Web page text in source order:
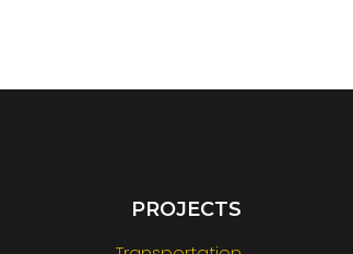
PROJECTS